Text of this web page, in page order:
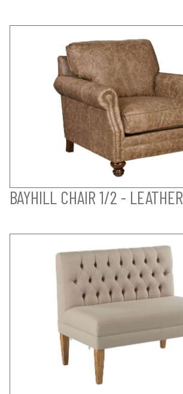
BAYHILL CHAIR 1/2 - LEATHER